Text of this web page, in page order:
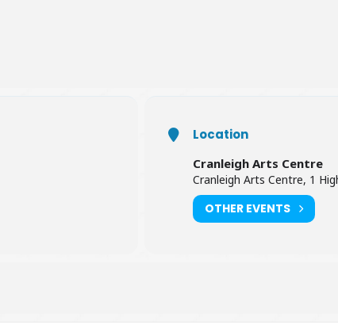
Location
Cranleigh Arts Centre
Cranleigh Arts Centre, 1
OTHER EVENTS